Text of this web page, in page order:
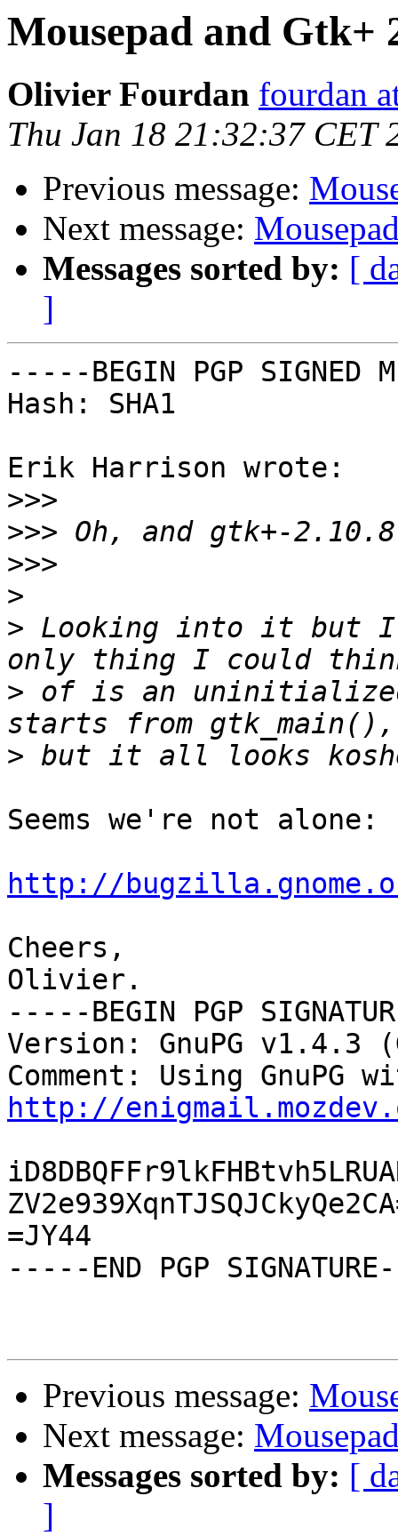
Mousepad and Gtk+
Olivier Fourdan fourdan
Thu Jan 18 21:32:37 CET
Previous message:
Next message:
Messages sorted by: [
]
-----BEGIN PGP SIGNED
Hash: SHA1
Erik Harrison wrote:
>>>
>>>
>>>
>
> Looking into it but I
> of is an
>
Seems we're not alone:
http://
Cheers,
Olivier.
-----BEGIN PGP
Version: GnuPG v1.4.3
http://
=JY44
-----END PGP
Previous message:
Next message:
Messages sorted by: [
]